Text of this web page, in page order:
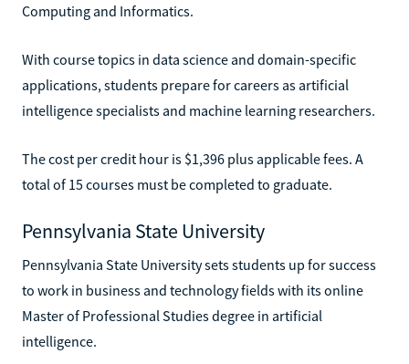
Computing and Informatics.
With course topics in data science and domain-specific
applications, students prepare for careers as artificial
intelligence specialists and machine learning researchers.
The cost per credit hour is $1,396 plus applicable fees. A
total of 15 courses must be completed to graduate.
Pennsylvania State University
Pennsylvania State University sets students up for success
to work in business and technology fields with its online
Master of Professional Studies degree in artificial
intelligence.